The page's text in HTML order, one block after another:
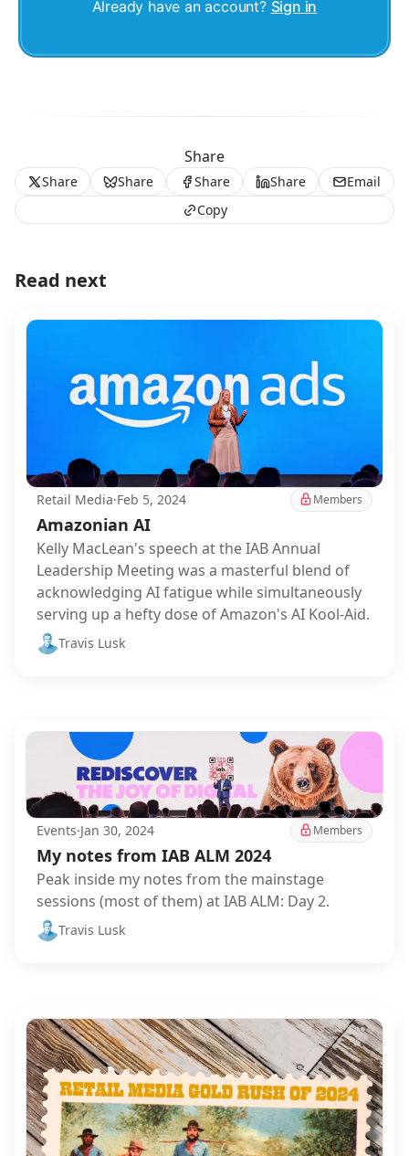
Already have an account? Sign in
Share
Share Share Share Share
Email
Copy
Read next
Retail Media·Feb 5, 2024 Members
Amazonian AI
Kelly MacLean's speech at the IAB Annual
Leadership Meeting was a masterful blend of
acknowledging AI fatigue while simultaneously
serving up a hefty dose of Amazon's AI Kool-Aid.
Travis Lusk
Events·Jan 30, 2024 Members
My notes from IAB ALM 2024
Peak inside my notes from the mainstage
sessions (most of them) at IAB ALM: Day 2.
Travis Lusk